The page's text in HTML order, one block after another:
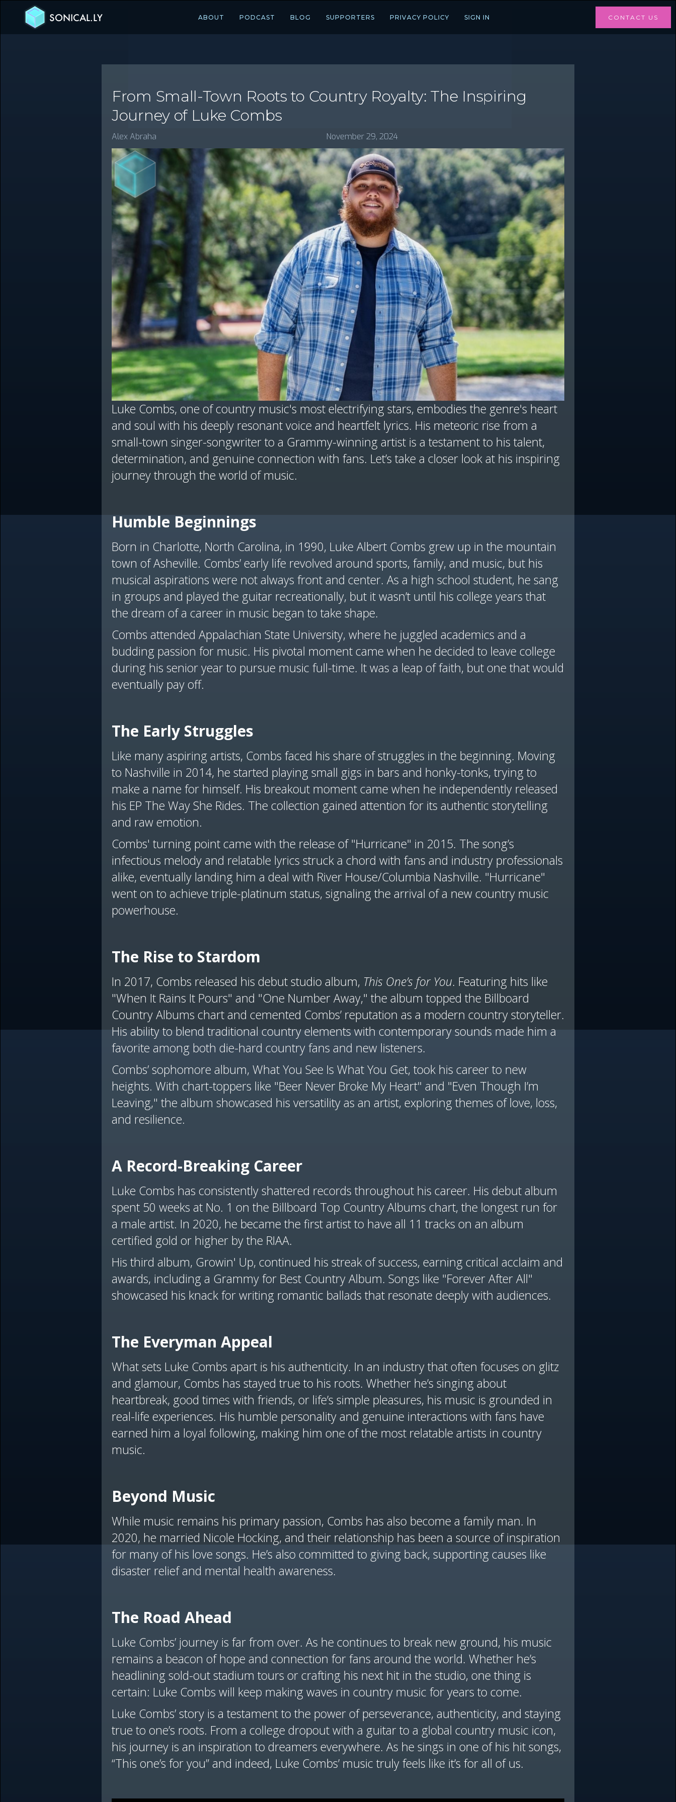
SONICAL.LY ABOUT PODCAST BLOG SUPPORTERS PRIVACY POLICY SIGN IN CONTACT US
From Small-Town Roots to Country Royalty: The Inspiring
Journey of Luke Combs
Alex Abraha November 29, 2024
Luke Combs, one of country music's most electrifying stars, embodies the genre's heart
and soul with his deeply resonant voice and heartfelt lyrics. His meteoric rise from a
small-town singer-songwriter to a Grammy-winning artist is a testament to his talent,
determination, and genuine connection with fans. Let’s take a closer look at his inspiring
journey through the world of music.
Humble Beginnings
Born in Charlotte, North Carolina, in 1990, Luke Albert Combs grew up in the mountain
town of Asheville. Combs’ early life revolved around sports, family, and music, but his
musical aspirations were not always front and center. As a high school student, he sang
in groups and played the guitar recreationally, but it wasn’t until his college years that
the dream of a career in music began to take shape.
Combs attended Appalachian State University, where he juggled academics and a
budding passion for music. His pivotal moment came when he decided to leave college
during his senior year to pursue music full-time. It was a leap of faith, but one that would
eventually pay off.
The Early Struggles
Like many aspiring artists, Combs faced his share of struggles in the beginning. Moving
to Nashville in 2014, he started playing small gigs in bars and honky-tonks, trying to
make a name for himself. His breakout moment came when he independently released
his EP The Way She Rides. The collection gained attention for its authentic storytelling
and raw emotion.
Combs' turning point came with the release of "Hurricane" in 2015. The song’s
infectious melody and relatable lyrics struck a chord with fans and industry professionals
alike, eventually landing him a deal with River House/Columbia Nashville. "Hurricane"
went on to achieve triple-platinum status, signaling the arrival of a new country music
powerhouse.
The Rise to Stardom
In 2017, Combs released his debut studio album, This One’s for You. Featuring hits like
"When It Rains It Pours" and "One Number Away," the album topped the Billboard
Country Albums chart and cemented Combs’ reputation as a modern country storyteller.
His ability to blend traditional country elements with contemporary sounds made him a
favorite among both die-hard country fans and new listeners.
Combs’ sophomore album, What You See Is What You Get, took his career to new
heights. With chart-toppers like "Beer Never Broke My Heart" and "Even Though I’m
Leaving," the album showcased his versatility as an artist, exploring themes of love, loss,
and resilience.
A Record-Breaking Career
Luke Combs has consistently shattered records throughout his career. His debut album
spent 50 weeks at No. 1 on the Billboard Top Country Albums chart, the longest run for
a male artist. In 2020, he became the first artist to have all 11 tracks on an album
certified gold or higher by the RIAA.
His third album, Growin' Up, continued his streak of success, earning critical acclaim and
awards, including a Grammy for Best Country Album. Songs like "Forever After All"
showcased his knack for writing romantic ballads that resonate deeply with audiences.
The Everyman Appeal
What sets Luke Combs apart is his authenticity. In an industry that often focuses on glitz
and glamour, Combs has stayed true to his roots. Whether he’s singing about
heartbreak, good times with friends, or life’s simple pleasures, his music is grounded in
real-life experiences. His humble personality and genuine interactions with fans have
earned him a loyal following, making him one of the most relatable artists in country
music.
Beyond Music
While music remains his primary passion, Combs has also become a family man. In
2020, he married Nicole Hocking, and their relationship has been a source of inspiration
for many of his love songs. He’s also committed to giving back, supporting causes like
disaster relief and mental health awareness.
The Road Ahead
Luke Combs’ journey is far from over. As he continues to break new ground, his music
remains a beacon of hope and connection for fans around the world. Whether he’s
headlining sold-out stadium tours or crafting his next hit in the studio, one thing is
certain: Luke Combs will keep making waves in country music for years to come.
Luke Combs’ story is a testament to the power of perseverance, authenticity, and staying
true to one’s roots. From a college dropout with a guitar to a global country music icon,
his journey is an inspiration to dreamers everywhere. As he sings in one of his hit songs,
“This one’s for you” and indeed, Luke Combs’ music truly feels like it’s for all of us.